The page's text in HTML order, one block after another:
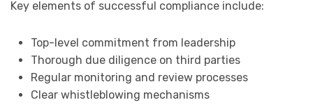
Key elements of successful compliance include:
Top-level commitment from leadership
Thorough due diligence on third parties
Regular monitoring and review processes
Clear whistleblowing mechanisms